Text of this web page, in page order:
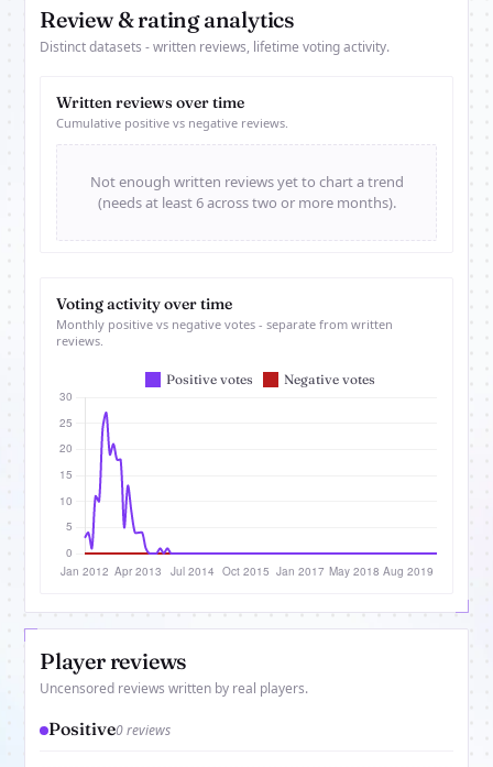
Review & rating analytics
Distinct datasets - written reviews, lifetime voting activity.
Written reviews over time
Cumulative positive vs negative reviews.
Not enough written reviews yet to chart a trend
(needs at least 6 across two or more months).
Voting activity over time
Monthly positive vs negative votes - separate from written
reviews.
Player reviews
Uncensored reviews written by real players.
Positive0 reviews